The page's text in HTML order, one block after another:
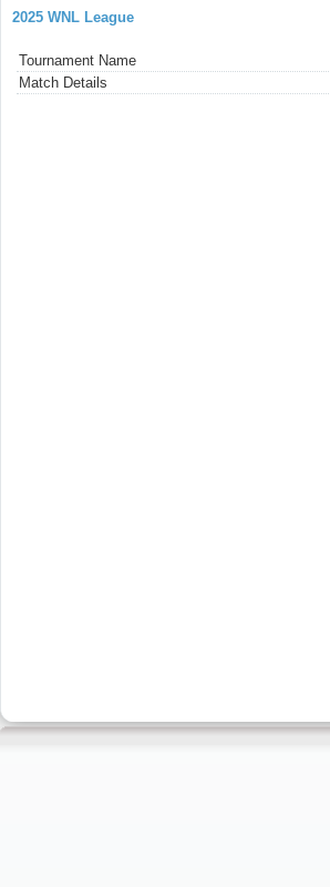
2025 WNL League
Tournament Name
Match Details